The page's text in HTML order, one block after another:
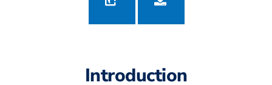
Introduction